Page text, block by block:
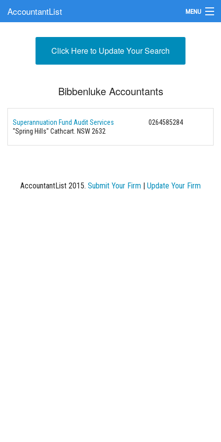
AccountantList MENU
Submit Your FirmClick Here to Update Your Search
Bibbenluke Accountants
Superannuation Fund Audit Services
0264585284
"Spring Hills" Cathcart. NSW 2632
AccountantList 2015. Submit Your Firm | Update Your Firm